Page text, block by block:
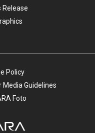
Release
Policy
Media Guidelines
Foto